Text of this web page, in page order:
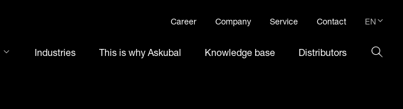
Career Company Service Contact EN
DE
Industries This is why Askubal Knowledge base Distributors